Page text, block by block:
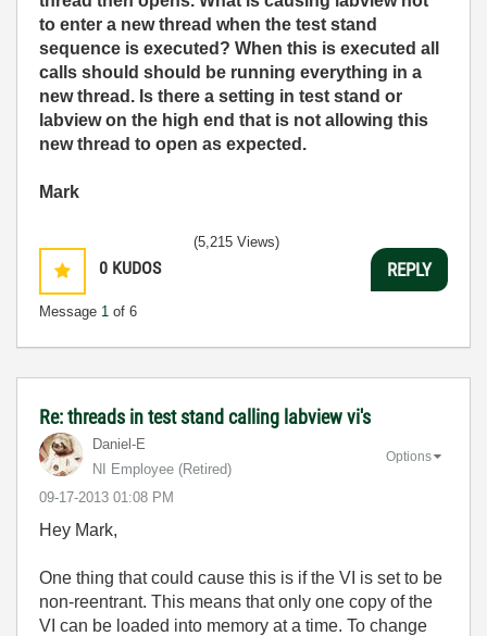
to enter a new thread when the test stand
sequence is executed? When this is executed all
calls should should be running everything in a
new thread. Is there a setting in test stand or
labview on the high end that is not allowing this
new thread to open as expected.
Mark
0 KUDOS
Message 1 of 6
(5,215 Views)
REPLY
Re: threads in test stand calling labview vi's
Daniel-E
NI Employee (retired)
‎09-17-2013 01:08 PM
Options
Hey Mark,
One thing that could cause this is if the VI is set to be
non-reentrant. This means that only one copy of the
VI can be loaded into memory at a time. To change